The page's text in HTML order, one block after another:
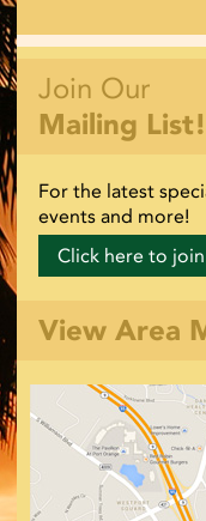
Join Our
Mailing List!
For the latest
events and more!
Click here to join
View Area